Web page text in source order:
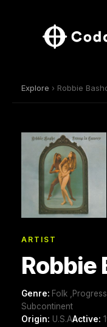
Explore › Robbie
ARTIST
Robbie
Genre: Folk
Subcontinent
Origin: U.S.AActive: